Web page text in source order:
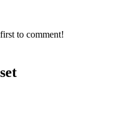
to comment!